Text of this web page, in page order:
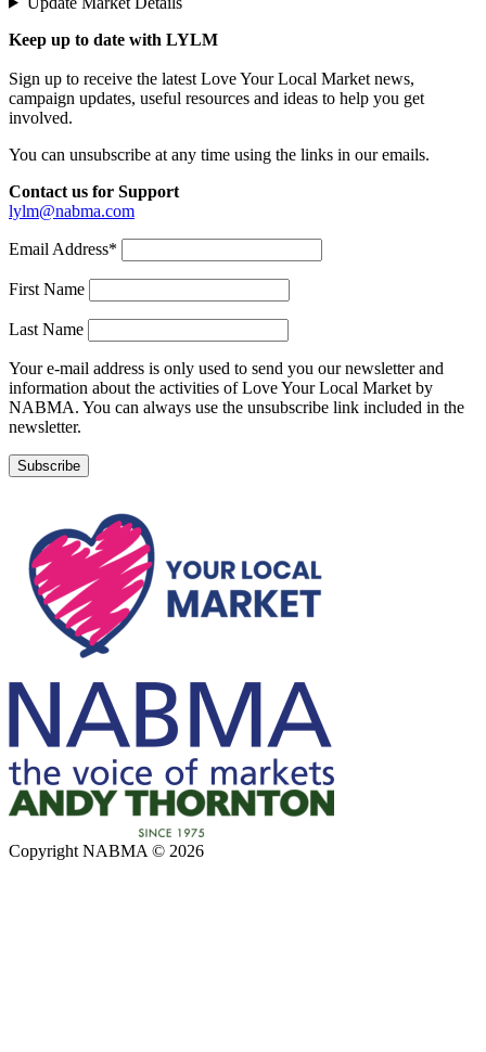
Keep up to date with LYLM
Sign up to receive the latest Love Your Local Market news,
campaign updates, useful resources and ideas to help you get
involved.
You can unsubscribe at any time using the links in our emails.
Contact us for Support
lylm@nabma.com
Email Address*
First Name
Last Name
Your e-mail address is only used to send you our newsletter and
information about the activities of Love Your Local Market by
NABMA. You can always use the unsubscribe link included in the
newsletter.
Copyright NABMA © 2026